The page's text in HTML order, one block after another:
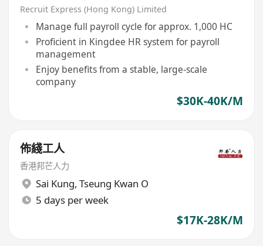
Recruit Express (Hong Kong) Limited
Manage full payroll cycle for approx. 1,000 HC
Proficient in Kingdee HR system for payroll
management
Enjoy benefits from a stable, large-scale
company
$30K-40K/M
佈綫工人
香港邦芒人力
Sai Kung, Tseung Kwan O
5 days per week
$17K-28K/M